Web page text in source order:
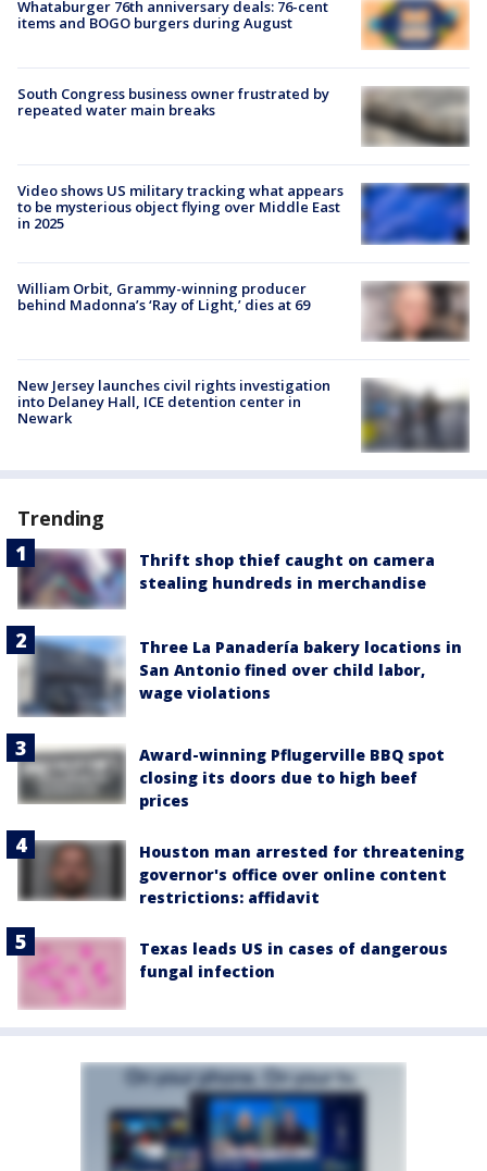
Whataburger 76th anniversary deals: 76-cent
items and BOGO burgers during August
South Congress business owner frustrated by
repeated water main breaks
Video shows US military tracking what appears
to be mysterious object flying over Middle East
in 2025
William Orbit, Grammy-winning producer
behind Madonna’s ‘Ray of Light,’ dies at 69
New Jersey launches civil rights investigation
into Delaney Hall, ICE detention center in
Newark
Trending
Thrift shop thief caught on camera
stealing hundreds in merchandise
Three La Panadería bakery locations in
San Antonio fined over child labor,
wage violations
Award-winning Pflugerville BBQ spot
closing its doors due to high beef
prices
Houston man arrested for threatening
governor's office over online content
restrictions: affidavit
Texas leads US in cases of dangerous
fungal infection